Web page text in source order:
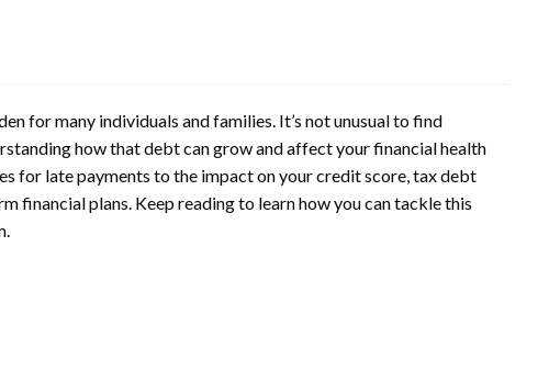
for many individuals and families. It’s not unusual to find
how that debt can grow and affect your financial health
for late payments to the impact on your credit score, tax debt
financial plans. Keep reading to learn how you can tackle this